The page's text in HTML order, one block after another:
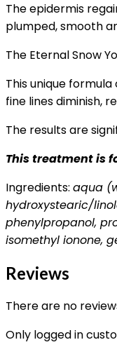
The epidermis
plumped, smooth
The Eternal Snow
This unique
fine lines diminish,
The results are
This treatment is
Ingredients: aqua
hydroxystearic/
phenylpropanol,
isomethyl ionone,
Reviews
There are no
Only logged in